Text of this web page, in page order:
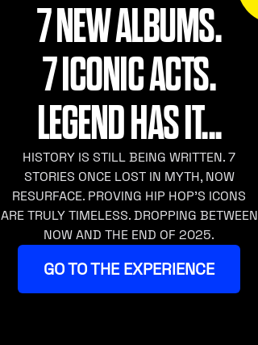
7 NEW ALBUMS.
7 ICONIC ACTS.
LEGEND HAS IT...
HISTORY IS STILL BEING WRITTEN. 7
STORIES ONCE LOST IN MYTH, NOW
RESURFACE. PROVING HIP HOP’S ICONS
ARE TRULY TIMELESS. DROPPING BETWEEN
NOW AND THE END OF 2025.
GO TO THE EXPERIENCE